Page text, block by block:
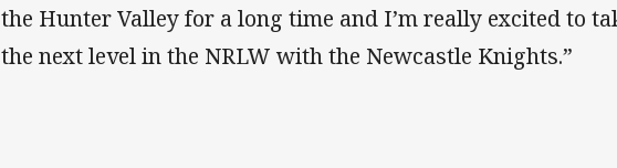
the Hunter Valley for a long time and I’m really excited to
the next level in the NRLW with the Newcastle Knights.”